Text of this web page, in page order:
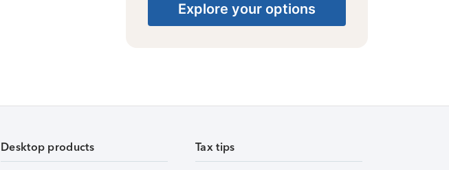
Explore your options
Desktop products Tax tips